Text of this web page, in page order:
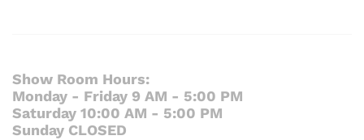
Show Room Hours:
Monday - Friday 9 AM - 5:00 PM
Saturday 10:00 AM - 5:00 PM
Sunday CLOSED